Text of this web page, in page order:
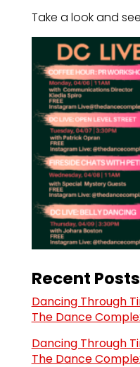
Take a look and
Recent Posts
Dancing Through
The Dance
Dancing Through
The Dance